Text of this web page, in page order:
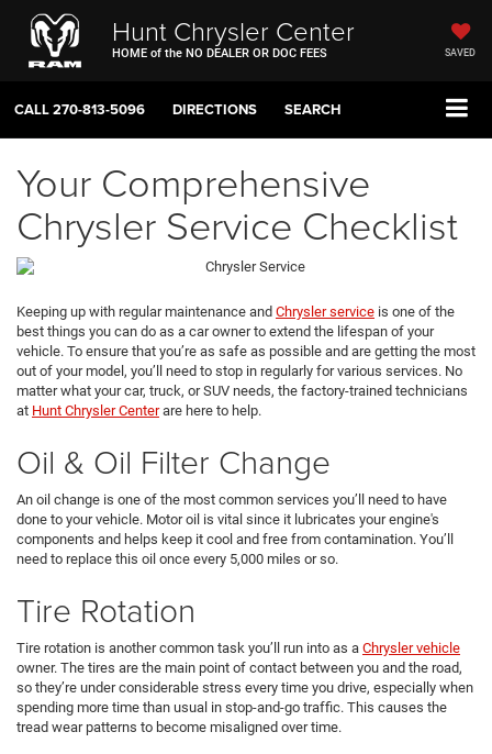
Hunt Chrysler Center
HOME of the NO DEALER OR DOC FEES SAVED
CALL270-813-5096 DIRECTIONS SEARCH
Your Comprehensive
Chrysler Service Checklist
Keeping up with regular maintenance and Chrysler service is one of the
best things you can do as a car owner to extend the lifespan of your
vehicle. To ensure that you’re as safe as possible and are getting the most
out of your model, you’ll need to stop in regularly for various services. No
matter what your car, truck, or SUV needs, the factory-trained technicians
at Hunt Chrysler Centerare here to help.
Oil & Oil Filter Change
An oil change is one of the most common services you’ll need to have
done to your vehicle. Motor oil is vital since it lubricates your engine's
components and helps keep it cool and free from contamination. You’ll
need to replace this oil once every 5,000 miles or so.
Tire Rotation
Tire rotation is another common task you’ll run into as a Chrysler vehicle
owner. The tires are the main point of contact between you and the road,
so they’re under considerable stress every time you drive, especially when
spending more time than usual in stop-and-go traffic. This causes the
tread wear patterns to become misaligned over time.